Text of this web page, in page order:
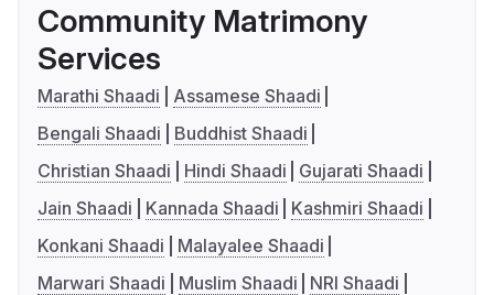
Community Matrimony
Services
Marathi Shaadi
Assamese Shaadi
Bengali Shaadi
Buddhist Shaadi
Christian Shaadi
Hindi Shaadi
Gujarati Shaadi
Jain Shaadi
Kannada Shaadi
Kashmiri Shaadi
Konkani Shaadi
Malayalee Shaadi
Marwari Shaadi
Muslim Shaadi
NRI Shaadi